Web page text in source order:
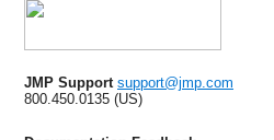
JMP Support support@jmp.com
800.450.0135 (US)